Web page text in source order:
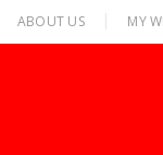
ABOUT US MY